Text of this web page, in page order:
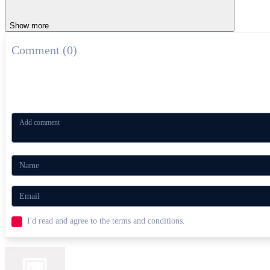
Show more
Comment (0)
I'd read and agree to the terms and conditions.